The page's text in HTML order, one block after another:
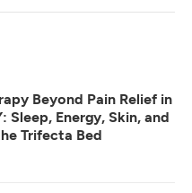
Beyond Pain Relief in
Sleep, Energy, Skin, and
Trifecta Bed